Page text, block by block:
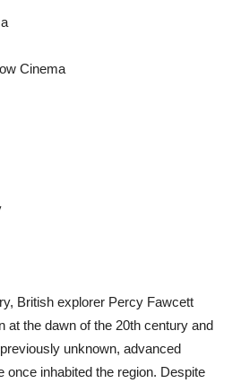
Cinema
British explorer Percy Fawcett
at the dawn of the 20th century and
unknown, advanced
once inhabited the region. Despite